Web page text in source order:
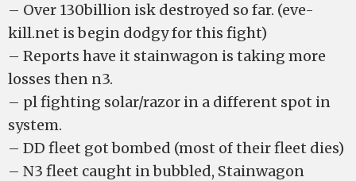
– Over 130billion isk destroyed so far. (eve-
kill.net is begin dodgy for this fight)
– Reports have it stainwagon is taking more
losses then n3.
– pl fighting solar/razor in a different spot in
system.
– DD fleet got bombed (most of their fleet dies)
– N3 fleet caught in bubbled, Stainwagon